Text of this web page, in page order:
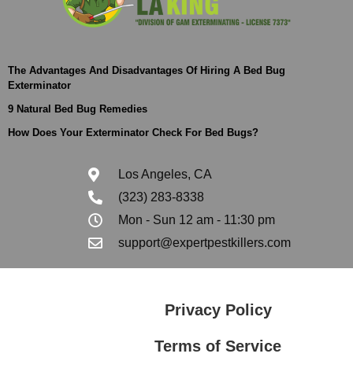
The Advantages And Disadvantages Of Hiring A Bed Bug
Exterminator
9 Natural Bed Bug Remedies
How Does Your Exterminator Check For Bed Bugs?
Los Angeles, CA
(323) 283-8338
Mon - Sun 12 am - 11:30 pm
support@expertpestkillers.com
Privacy Policy
Terms of Service